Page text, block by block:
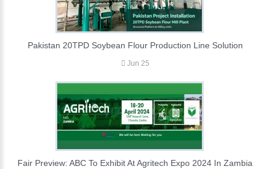
Pakistan 20TPD Soybean Flour Production Line Solution
Jun 25
Fair Preview: ABC To Exhibit At Agritech Expo 2024 In Zambia